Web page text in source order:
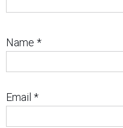
Name *
Email *